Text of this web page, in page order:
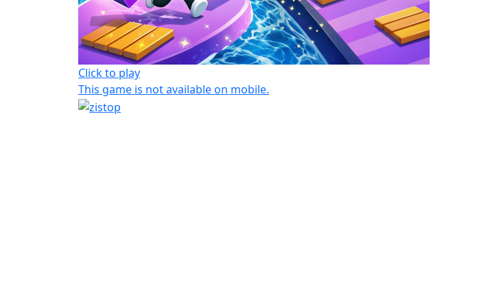
Click to play
This game is not available on mobile.